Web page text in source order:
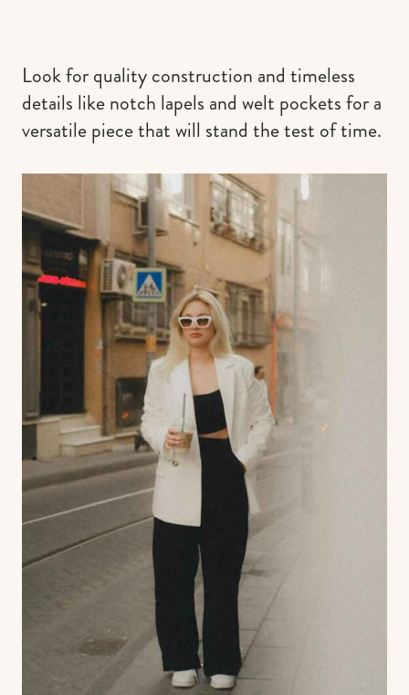
Look for quality construction and timeless
details like notch lapels and welt pockets for a
versatile piece that will stand the test of time.